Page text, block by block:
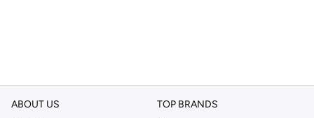
ABOUT US TOP BRANDS